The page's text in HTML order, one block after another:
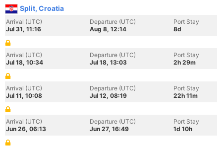
Split, Croatia
Arrival (UTC)
Jul 31, 11:16
Departure (UTC)
Aug 8, 12:14
Port Stay
8d
Arrival (UTC)
Jul 18, 10:34
Departure (UTC)
Jul 18, 13:03
Port Stay
2h 29m
Arrival (UTC)
Jul 11, 10:08
Departure (UTC)
Jul 12, 08:19
Port Stay
22h 11m
Arrival (UTC)
Jun 26, 06:13
Departure (UTC)
Jun 27, 16:49
Port Stay
1d 10h